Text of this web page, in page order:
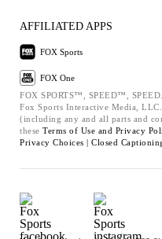
AFFILIATED APPS
FOX Sports
FOX One
FOX SPORTS™, SPEED™,
Fox Sports Interactive Media,
(including any and all parts and
these Terms of Use and Privacy
Privacy Choices | Closed